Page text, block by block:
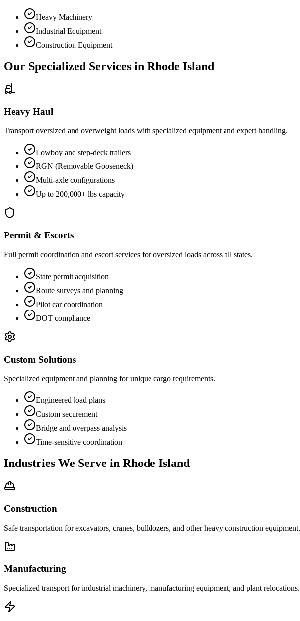
Heavy Machinery
Industrial Equipment
Construction Equipment
Our Specialized Services in Rhode Island
Heavy Haul
Transport oversized and overweight loads with specialized equipment and expert handling.
Lowboy and step-deck trailers
RGN (Removable Gooseneck)
Multi-axle configurations
Up to 200,000+ lbs capacity
Permit & Escorts
Full permit coordination and escort services for oversized loads across all states.
State permit acquisition
Route surveys and planning
Pilot car coordination
DOT compliance
Custom Solutions
Specialized equipment and planning for unique cargo requirements.
Engineered load plans
Custom securement
Bridge and overpass analysis
Time-sensitive coordination
Industries We Serve in Rhode Island
Construction
Safe transportation for excavators, cranes, bulldozers, and other heavy construction equipment.
Manufacturing
Specialized transport for industrial machinery, manufacturing equipment, and plant relocations.